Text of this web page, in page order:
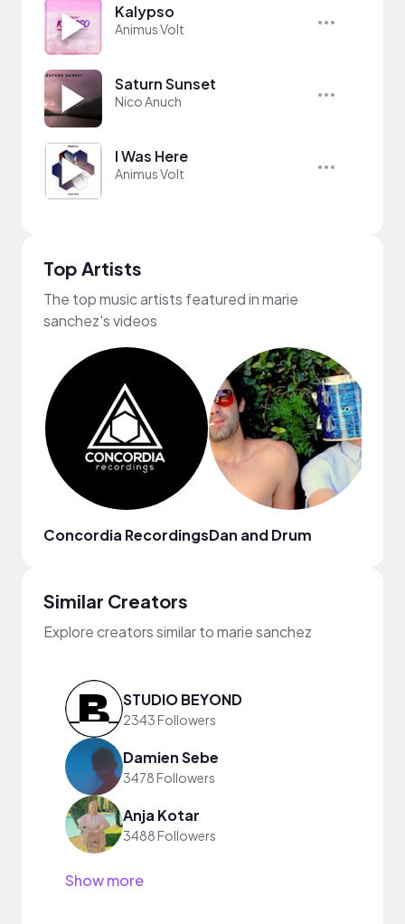
Kalypso
Animus Volt
Saturn Sunset
Nico Anuch
I Was Here
Animus Volt
Top Artists
The top music artists featured in marie
sanchez's videos
Concordia RecordingsDan and Drum
Similar Creators
Explore creators similar to marie sanchez
STUDIO BEYOND
2343 Followers
Damien Sebe
3478 Followers
Anja Kotar
3488 Followers
Show more